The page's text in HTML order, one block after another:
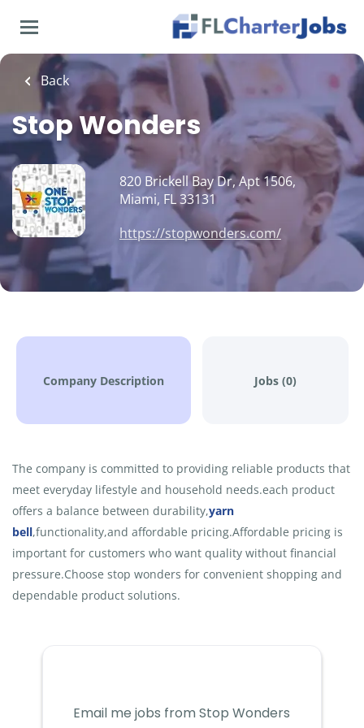
main
content
Back
Stop Wonders
820 Brickell Bay Dr, Apt 1506,
Miami, FL 33131
https://stopwonders.com/
Company Description Jobs (0)
The company is committed to providing reliable products that
meet everyday lifestyle and household needs.each product
offers a balance between durability,yarn
bell,functionality,and affordable pricing.Affordable pricing is
important for customers who want quality without financial
pressure.Choose stop wonders for convenient shopping and
dependable product solutions.
Email me jobs from Stop Wonders